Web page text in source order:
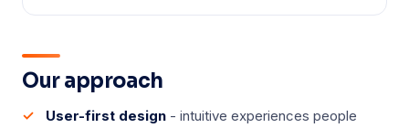
Our approach
User-first design - intuitive experiences people